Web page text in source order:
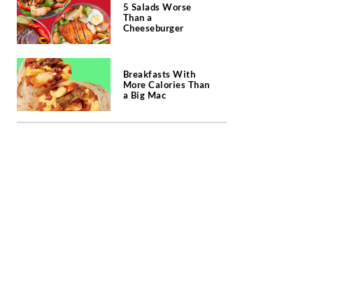
5 Salads Worse
Than a
Cheeseburger
Breakfasts With
More Calories Than
a Big Mac